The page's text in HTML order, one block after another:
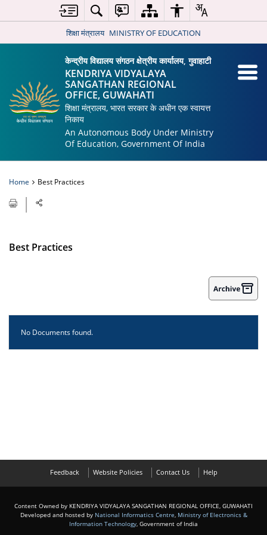
शिक्षा मंत्रालय MINISTRY OF EDUCATION
केन्द्रीय विद्यालय संगठन क्षेत्रीय कार्यालय, गुवाहाटी
KENDRIYA VIDYALAYA
SANGATHAN REGIONAL
OFFICE, GUWAHATI
शिक्षा मंत्रालय, भारत सरकार के अधीन एक स्वायत्त
निकाय
An Autonomous Body Under Ministry
Of Education, Government Of India
Home Best Practices
Best Practices
No Documents found.
Feedback Website Policies Contact Us Help
Content Owned by KENDRIYA VIDYALAYA SANGATHAN REGIONAL OFFICE, GUWAHATI
Developed and hosted by National Informatics Centre, Ministry of Electronics &
Information Technology, Government of India